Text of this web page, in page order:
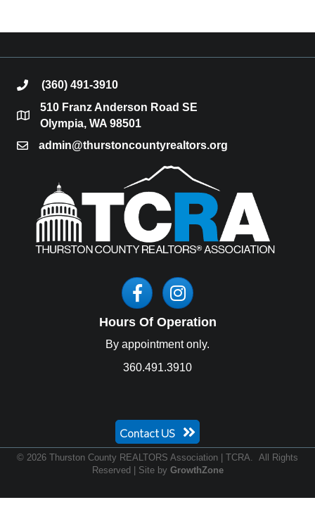
phone(360) 491-3910
location
510 Franz Anderson Road SE
Olympia, WA 98501
emailadmin@thurstoncountyrealtors.org
FacebookInstagram
Hours Of Operation
By appointment only.
360.491.3910
Contact US
© 2026 Thurston County REALTORS Association | TCRA. All Rights
Reserved | Site by GrowthZone